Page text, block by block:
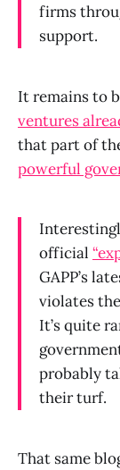
firms
support.
It remains to
ventures
that part of
powerful
official
GAPP’s
violates
It’s quite
probably
their turf.
That same